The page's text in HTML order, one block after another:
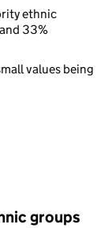
ethnic
33%
values being
groups